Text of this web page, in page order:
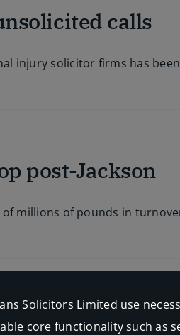
calls
injury solicitor firms has
post-Jackson
millions of pounds in
plans
Solicitors Limited use
core functionality such as